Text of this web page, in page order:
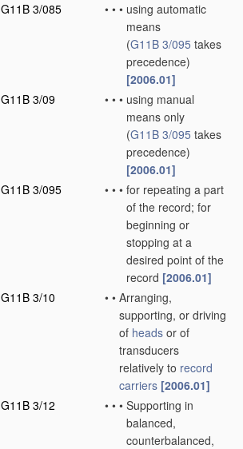
G11B 3/085
• • • using automatic
means
(G11B 3/095 takes
precedence)
[2006.01]
G11B 3/09
• • • using manual
means only
(G11B 3/095 takes
precedence)
[2006.01]
G11B 3/095
• • • for repeating a part
of the record; for
beginning or
stopping at a
desired point of the
record [2006.01]
G11B 3/10
• • Arranging,
supporting, or driving
of heads or of
transducers
relatively to record
carriers [2006.01]
G11B 3/12
• • • Supporting in
balanced,
counterbalanced,